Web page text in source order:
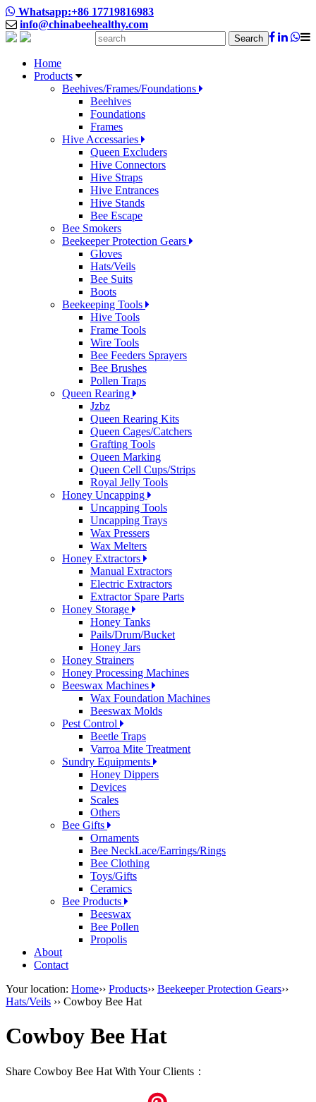
Whatsapp:+86 17719816983
info@chinabeehealthy.com
Search
Home
Products
Beehives/Frames/Foundations
Beehives
Foundations
Frames
Hive Accessaries
Queen Excluders
Hive Connectors
Hive Straps
Hive Entrances
Hive Stands
Bee Escape
Bee Smokers
Beekeeper Protection Gears
Gloves
Hats/Veils
Bee Suits
Boots
Beekeeping Tools
Hive Tools
Frame Tools
Wire Tools
Bee Feeders Sprayers
Bee Brushes
Pollen Traps
Queen Rearing
Jzbz
Queen Rearing Kits
Queen Cages/Catchers
Grafting Tools
Queen Marking
Queen Cell Cups/Strips
Royal Jelly Tools
Honey Uncapping
Uncapping Tools
Uncapping Trays
Wax Pressers
Wax Melters
Honey Extractors
Manual Extractors
Electric Extractors
Extractor Spare Parts
Honey Storage
Honey Tanks
Pails/Drum/Bucket
Honey Jars
Honey Strainers
Honey Processing Machines
Beeswax Machines
Wax Foundation Machines
Beeswax Molds
Pest Control
Beetle Traps
Varroa Mite Treatment
Sundry Equipments
Honey Dippers
Devices
Scales
Others
Bee Gifts
Ornaments
Bee NeckLace/Earrings/Rings
Bee Clothing
Toys/Gifts
Ceramics
Bee Products
Beeswax
Bee Pollen
Propolis
About
Contact
Your location: Home›› Products›› Beekeeper Protection Gears››
Hats/Veils ›› Cowboy Bee Hat
Cowboy Bee Hat
Share Cowboy Bee Hat With Your Clients：